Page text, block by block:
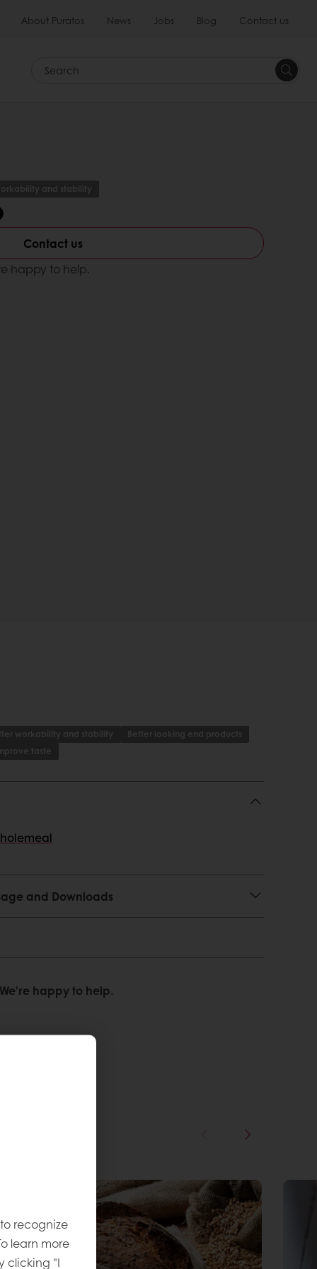
About Puratos News Jobs Blog Contact us
Search
and stability
Contact us
happy to help.
workability and stability
Better looking end products
taste
and Downloads
happy to help.
recognize
learn more
clicking "I